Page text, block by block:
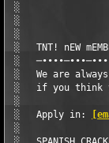
░
░
░
░   TNT! nEW
░
░   We are always
░   if you think
░
░   Apply in:
░